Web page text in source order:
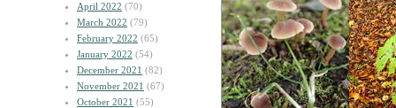
April 2022 (70)
March 2022 (79)
February 2022 (65)
January 2022 (54)
December 2021 (82)
November 2021 (67)
October 2021 (55)